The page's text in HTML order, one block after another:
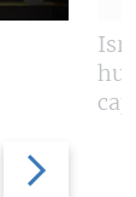
Next
slide